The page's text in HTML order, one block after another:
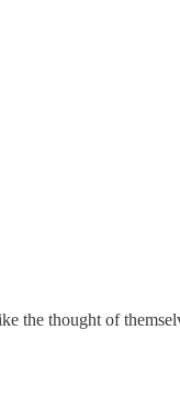
the thought of